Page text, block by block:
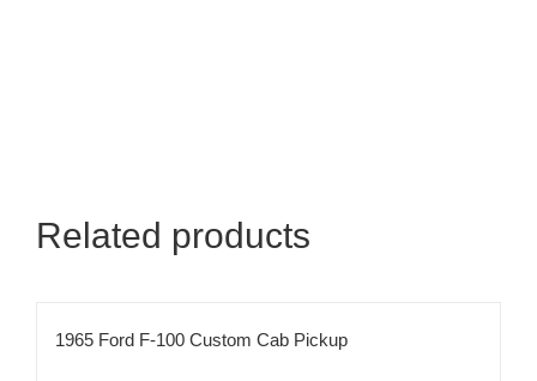
Related products
1965 Ford F-100 Custom Cab Pickup